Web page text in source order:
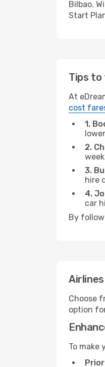
Bilbao.
Start
Tips to
At
cost
1.
2.
3.
hire
4.
car
By
Choose
option
To make